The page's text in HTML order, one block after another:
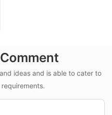
ideas and is able to cater to